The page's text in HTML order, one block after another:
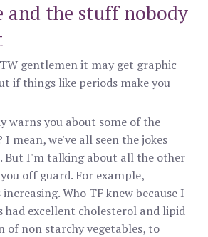
and the stuff nobody
gentlemen it may get graphic
if things like periods make you
warns you about some of the
mean, we've all seen the jokes
But I'm talking about all the other
off guard. For example,
Who TF knew because I
had excellent cholesterol and lipid
of non starchy vegetables, to